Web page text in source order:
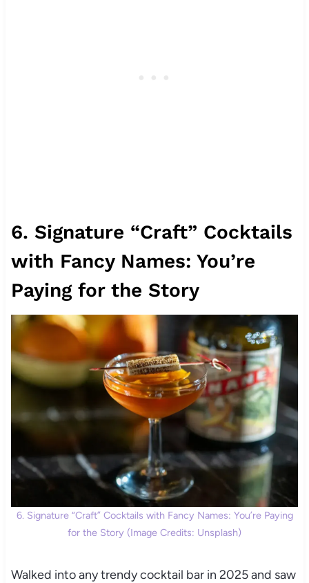
6. Signature “Craft” Cocktails
with Fancy Names: You’re
Paying for the Story
6. Signature “Craft” Cocktails with Fancy Names: You’re Paying
for the Story (Image Credits: Unsplash)
Walked into any trendy cocktail bar in 2025 and saw